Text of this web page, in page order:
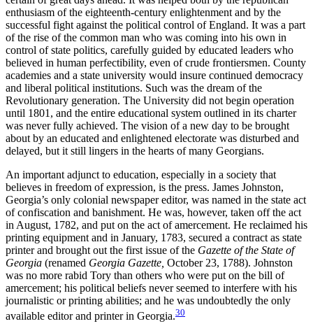
enthusiasm of the eighteenth-century enlightenment and by the
successful fight against the political control of England. It was a part
of the rise of the common man who was coming into his own in
control of state politics, carefully guided by educated leaders who
believed in human perfectibility, even of crude frontiersmen. County
academies and a state university would insure continued democracy
and liberal political institutions. Such was the dream of the
Revolutionary generation. The University did not begin operation
until 1801, and the entire educational system outlined in its charter
was never fully achieved. The vision of a new day to be brought
about by an educated and enlightened electorate was disturbed and
delayed, but it still lingers in the hearts of many Georgians.
An important adjunct to education, especially in a society that
believes in freedom of expression, is the press. James Johnston,
Georgia’s only colonial newspaper editor, was named in the state act
of confiscation and banishment. He was, however, taken off the act
in August, 1782, and put on the act of amercement. He reclaimed his
printing equipment and in January, 1783, secured a contract as state
printer and brought out the first issue of the Gazette of the State of
Georgia (renamed Georgia Gazette, October 23, 1788). Johnston
was no more rabid Tory than others who were put on the bill of
amercement; his political beliefs never seemed to interfere with his
journalistic or printing abilities; and he was undoubtedly the only
available editor and printer in Georgia.30